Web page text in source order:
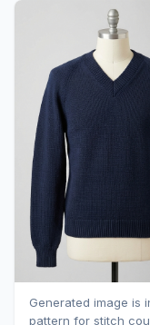
Generated image is
pattern for stitch